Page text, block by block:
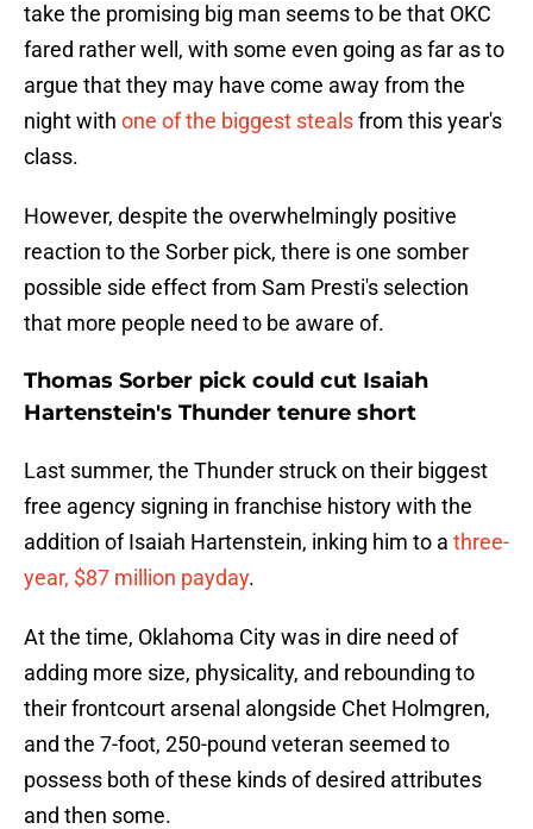
take the promising big man seems to be that OKC
fared rather well, with some even going as far as to
argue that they may have come away from the
night with one of the biggest stealsfrom this year's
class.
However, despite the overwhelmingly positive
reaction to the Sorber pick, there is one somber
possible side effect from Sam Presti's selection
that more people need to be aware of.
Thomas Sorber pick could cut Isaiah
Hartenstein's Thunder tenure short
Last summer, the Thunder struck on their biggest
free agency signing in franchise history with the
addition of Isaiah Hartenstein, inking him to a three-
year, $87 million payday.
At the time, Oklahoma City was in dire need of
adding more size, physicality, and rebounding to
their frontcourt arsenal alongside Chet Holmgren,
and the 7-foot, 250-pound veteran seemed to
possess both of these kinds of desired attributes
and then some.